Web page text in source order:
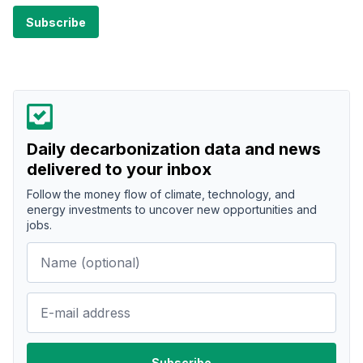
Daily decarbonization data and news
delivered to your inbox
Follow the money flow of climate, technology, and
energy investments to uncover new opportunities and
jobs.